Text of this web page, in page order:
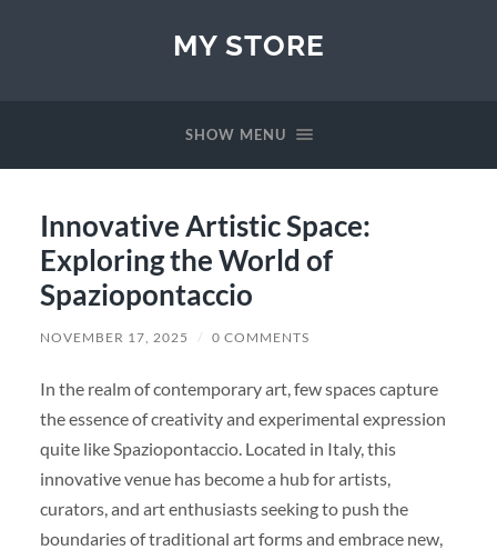
MY STORE
SHOW MENU
Innovative Artistic Space:
Exploring the World of
Spaziopontaccio
NOVEMBER 17, 2025 / 0 COMMENTS
In the realm of contemporary art, few spaces capture
the essence of creativity and experimental expression
quite like Spaziopontaccio. Located in Italy, this
innovative venue has become a hub for artists,
curators, and art enthusiasts seeking to push the
boundaries of traditional art forms and embrace new,